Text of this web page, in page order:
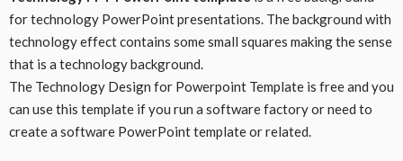
for technology PowerPoint presentations. The background with
technology effect contains some small squares making the sense
that is a technology background.
The Technology Design for Powerpoint Template is free and you
can use this template if you run a software factory or need to
create a software PowerPoint template or related.